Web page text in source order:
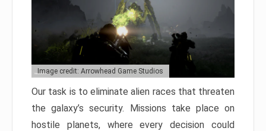
Image credit: Arrowhead Game Studios
Our task is to eliminate alien races that threaten
the galaxy’s security. Missions take place on
hostile planets, where every decision could